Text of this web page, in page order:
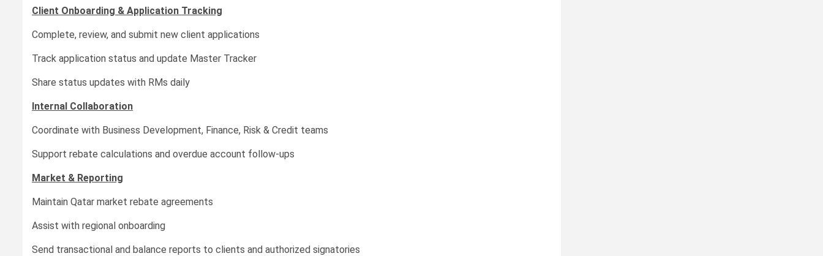
Client Onboarding & Application Tracking
Complete, review, and submit new client applications
Track application status and update Master Tracker
Share status updates with RMs daily
Internal Collaboration
Coordinate with Business Development, Finance, Risk & Credit teams
Support rebate calculations and overdue account follow-ups
Market & Reporting
Maintain Qatar market rebate agreements
Assist with regional onboarding
Send transactional and balance reports to clients and authorized signatories